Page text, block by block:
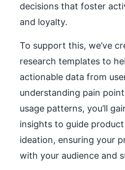
decisions that foster
and loyalty.
To support this, we’ve
research templates to
actionable data from
understanding pain
usage patterns, you’ll
insights to guide
ideation, ensuring your
with your audience and